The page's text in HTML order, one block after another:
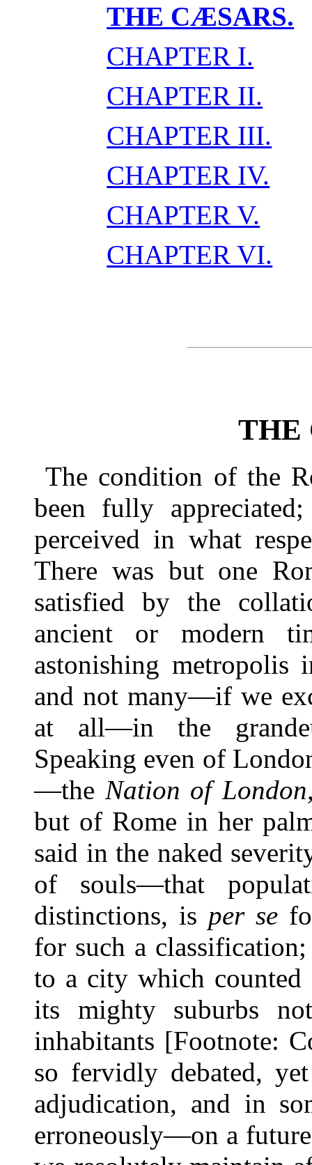
THE CÆSARS.
CHAPTER I.
CHAPTER II.
CHAPTER III.
CHAPTER IV.
CHAPTER V.
CHAPTER VI.
THE
The condition of the
been fully
perceived in what
There was but one
satisfied by the
ancient or modern
astonishing metropolis
and not many—if we
at all—in the
Speaking even of
—the Nation of
but of Rome in her
said in the naked
of souls—that
distinctions, is per se
for such a
to a city which
its mighty suburbs
inhabitants [Footnote:
so fervidly debated,
adjudication, and in
erroneously—on a